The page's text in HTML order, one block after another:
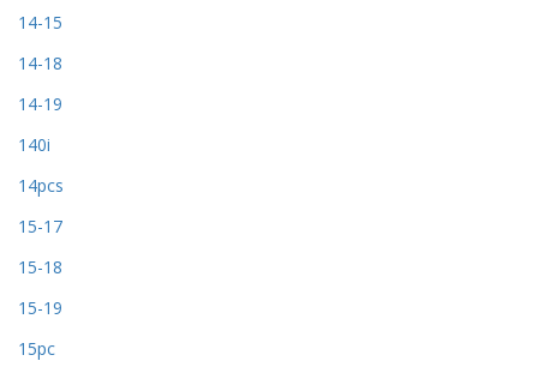
14-15
14-18
14-19
140i
14pcs
15-17
15-18
15-19
15pc